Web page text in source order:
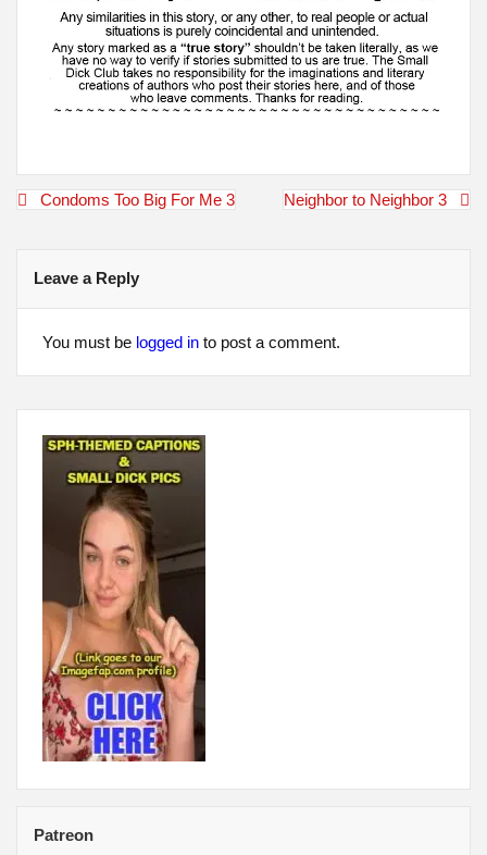
PostCondoms Too Big For Me 3 Neighbor to Neighbor 3
Leave a Reply
You must be logged into post a comment.
Patreon